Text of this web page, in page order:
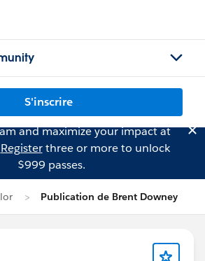
S'inscrire
and maximize your impact at
Registerthree or more to unlock
$999 passes.
Publication de Brent Downey